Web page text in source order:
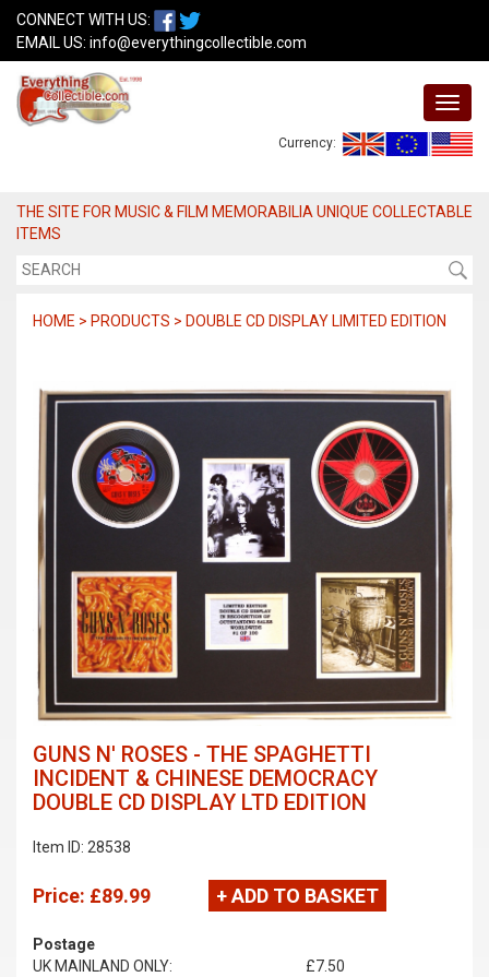
CONNECT WITH US:
EMAIL US: info@everythingcollectible.com
Currency:
THE SITE FOR MUSIC & FILM MEMORABILIA UNIQUE COLLECTABLE
ITEMS
HOME > PRODUCTS > DOUBLE CD DISPLAY LIMITED EDITION
GUNS N' ROSES - THE SPAGHETTI
INCIDENT & CHINESE DEMOCRACY
DOUBLE CD DISPLAY LTD EDITION
Item ID: 28538
Price: £89.99 + ADD TO BASKET
Postage
UK MAINLAND ONLY:
£7.50